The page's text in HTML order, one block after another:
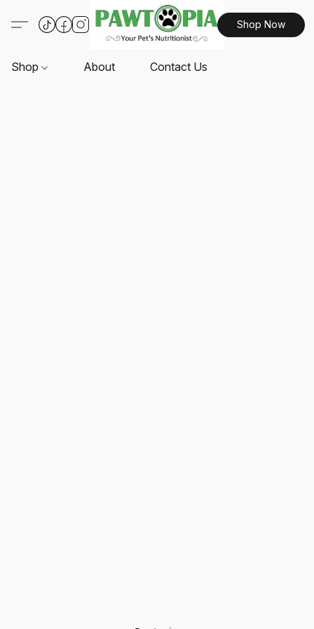
Shop Now
Shop About Contact Us